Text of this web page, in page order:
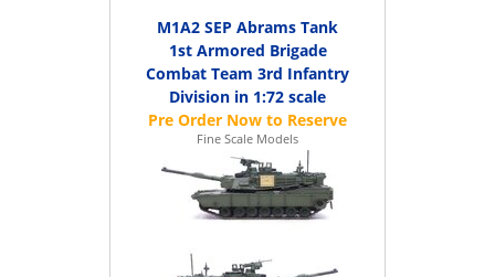
M1A2 SEP Abrams Tank
1st Armored Brigade
Combat Team 3rd Infantry
Division in 1:72 scale
Fine Scale Models